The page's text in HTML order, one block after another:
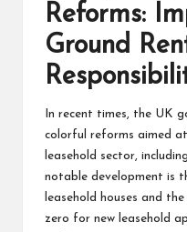
Reforms:
Ground
In recent times, the UK
colorful reforms aimed
leasehold sector,
notable development is
leasehold houses and
zero for new leasehold